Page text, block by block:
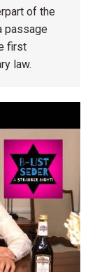
of the
passage
first
law.